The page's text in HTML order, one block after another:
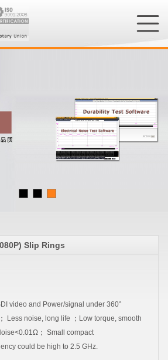
Slip Rings
video and Power/signal under 360°
Less noise, long life ；Low torque, smooth
； Small compact
could be high to 2.5 GHz.